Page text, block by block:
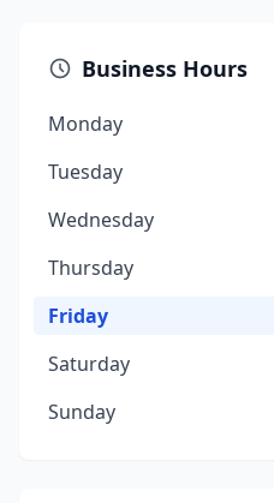
Business Hours
Monday
Tuesday
Wednesday
Thursday
Friday
Saturday
Sunday